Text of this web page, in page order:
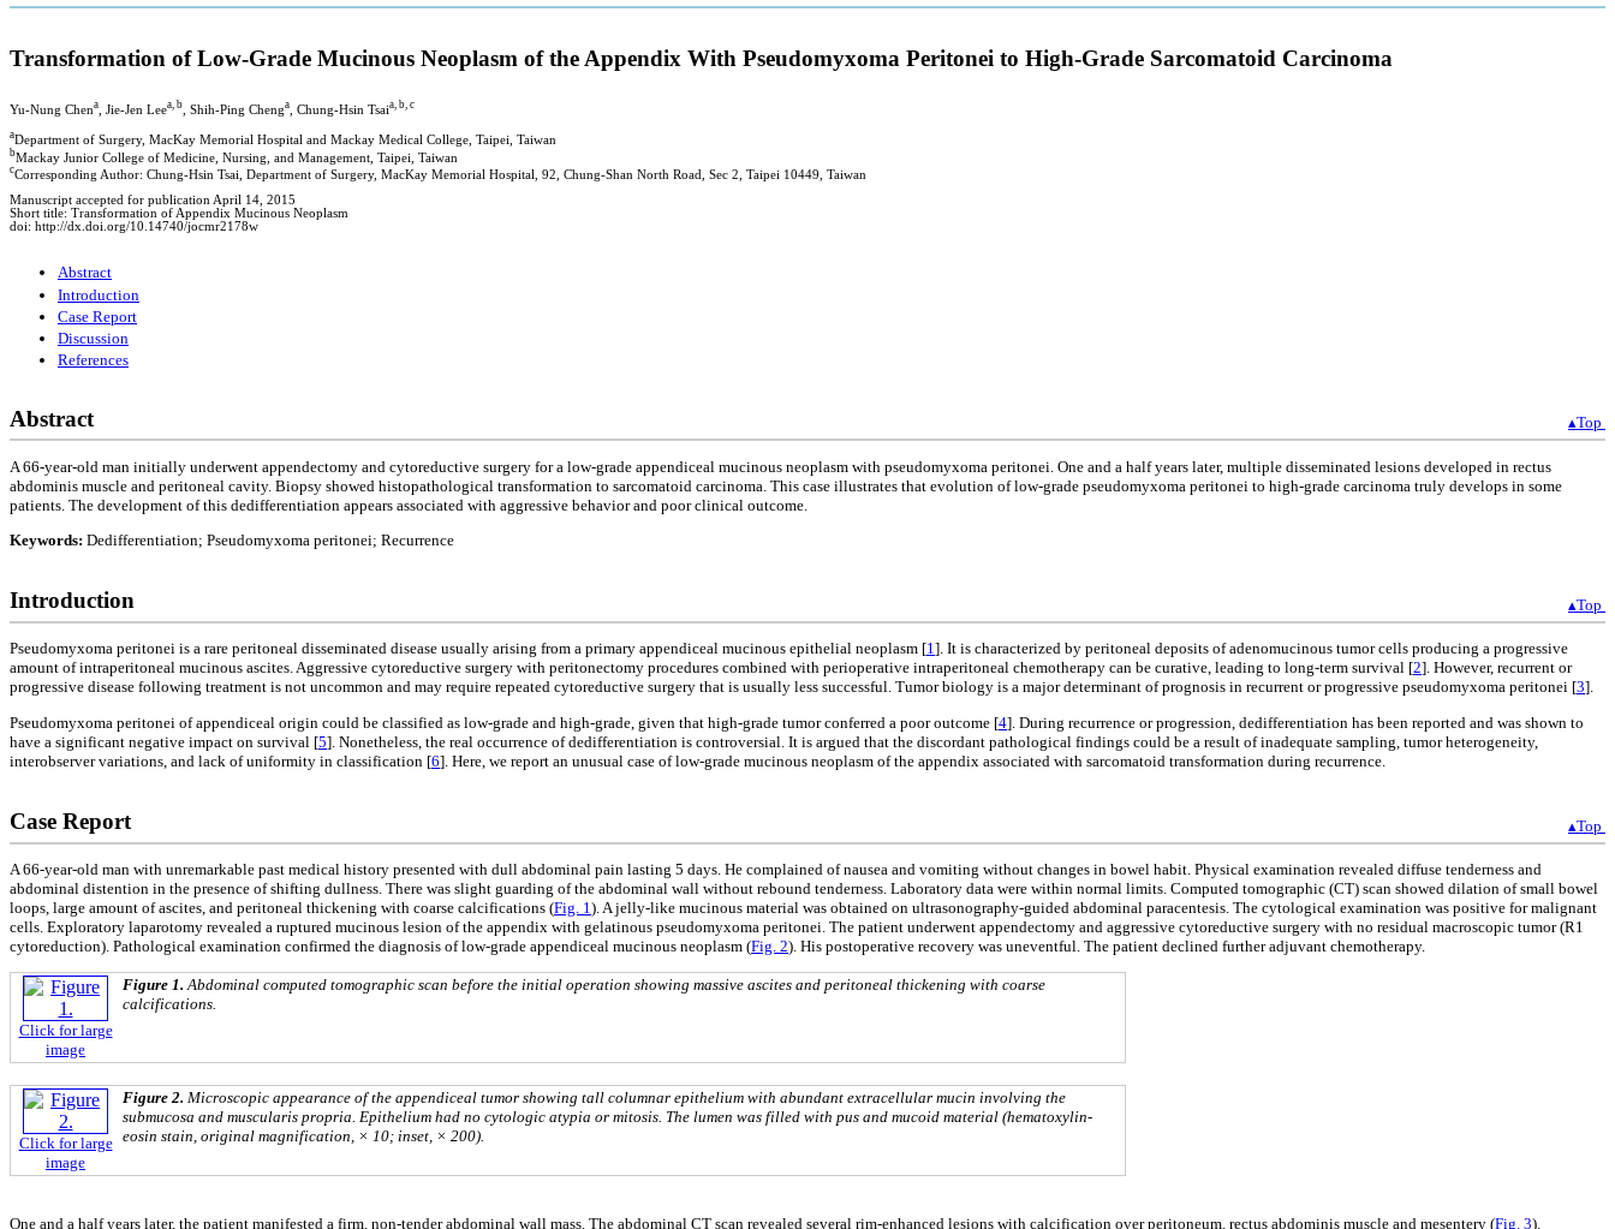
Transformation of Low-Grade Mucinous Neoplasm of the Appendix With Pseudomyxoma Peritonei to High-Grade Sarcomatoid Carcinoma
Yu-Nung Chena , Jie-Jen Leea, b , Shih-Ping Chenga , Chung-Hsin Tsaia, b, c
aDepartment of Surgery, MacKay Memorial Hospital and Mackay Medical College, Taipei, Taiwan
bMackay Junior College of Medicine, Nursing, and Management, Taipei, Taiwan
cCorresponding Author: Chung-Hsin Tsai, Department of Surgery, MacKay Memorial Hospital, 92, Chung-Shan North Road, Sec 2, Taipei 10449, Taiwan
Manuscript accepted for publication April 14, 2015
Short title: Transformation of Appendix Mucinous Neoplasm
doi: http://dx.doi.org/10.14740/jocmr2178w
Abstract
Introduction
Case Report
Discussion
References
Abstract ▴Top
A 66-year-old man initially underwent appendectomy and cytoreductive surgery for a low-grade appendiceal mucinous neoplasm with pseudomyxoma peritonei. One and a half years later, multiple disseminated lesions developed in rectus
abdominis muscle and peritoneal cavity. Biopsy showed histopathological transformation to sarcomatoid carcinoma. This case illustrates that evolution of low-grade pseudomyxoma peritonei to high-grade carcinoma truly develops in some
patients. The development of this dedifferentiation appears associated with aggressive behavior and poor clinical outcome.
Keywords: Dedifferentiation; Pseudomyxoma peritonei; Recurrence
Introduction ▴Top
Pseudomyxoma peritonei is a rare peritoneal disseminated disease usually arising from a primary appendiceal mucinous epithelial neoplasm [1]. It is characterized by peritoneal deposits of adenomucinous tumor cells producing a progressive
amount of intraperitoneal mucinous ascites. Aggressive cytoreductive surgery with peritonectomy procedures combined with perioperative intraperitoneal chemotherapy can be curative, leading to long-term survival [2]. However, recurrent or
progressive disease following treatment is not uncommon and may require repeated cytoreductive surgery that is usually less successful. Tumor biology is a major determinant of prognosis in recurrent or progressive pseudomyxoma peritonei [3].
Pseudomyxoma peritonei of appendiceal origin could be classified as low-grade and high-grade, given that high-grade tumor conferred a poor outcome [4]. During recurrence or progression, dedifferentiation has been reported and was shown to
have a significant negative impact on survival [5]. Nonetheless, the real occurrence of dedifferentiation is controversial. It is argued that the discordant pathological findings could be a result of inadequate sampling, tumor heterogeneity,
interobserver variations, and lack of uniformity in classification [6]. Here, we report an unusual case of low-grade mucinous neoplasm of the appendix associated with sarcomatoid transformation during recurrence.
Case Report ▴Top
A 66-year-old man with unremarkable past medical history presented with dull abdominal pain lasting 5 days. He complained of nausea and vomiting without changes in bowel habit. Physical examination revealed diffuse tenderness and
abdominal distention in the presence of shifting dullness. There was slight guarding of the abdominal wall without rebound tenderness. Laboratory data were within normal limits. Computed tomographic (CT) scan showed dilation of small bowel
loops, large amount of ascites, and peritoneal thickening with coarse calcifications (Fig. 1 ). A jelly-like mucinous material was obtained on ultrasonography-guided abdominal paracentesis. The cytological examination was positive for malignant
cells. Exploratory laparotomy revealed a ruptured mucinous lesion of the appendix with gelatinous pseudomyxoma peritonei. The patient underwent appendectomy and aggressive cytoreductive surgery with no residual macroscopic tumor (R1
cytoreduction). Pathological examination confirmed the diagnosis of low-grade appendiceal mucinous neoplasm (Fig. 2). His postoperative recovery was uneventful. The patient declined further adjuvant chemotherapy.
Click for large
image
Figure 1.Abdominal computed tomographic scan before the initial operation showing massive ascites and peritoneal thickening with coarse
calcifications.
Click for large
image
Figure 2. Microscopic appearance of the appendiceal tumor showing tall columnar epithelium with abundant extracellular mucin involving the
submucosa and muscularis propria. Epithelium had no cytologic atypia or mitosis. The lumen was filled with pus and mucoid material (hematoxylin-
eosin stain, original magnification, × 10; inset, × 200).
One and a half years later, the patient manifested a firm, non-tender abdominal wall mass. The abdominal CT scan revealed several rim-enhanced lesions with calcification over peritoneum, rectus abdominis muscle and mesentery (Fig. 3).